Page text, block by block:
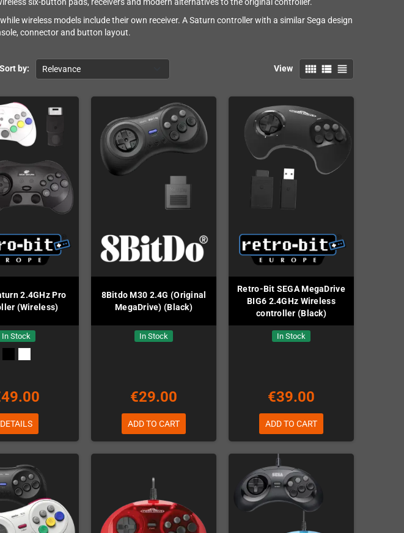
six-button pads, receivers and modern alternatives to the original controller.
wireless models include their own receiver. A Saturn controller with a similar Sega design
connector and button layout.
Sort by: Relevance View view_comfy view_list view_headline
2.4GHz Pro
(Wireless)
In Stock
DETAILS
8Bitdo M30 2.4G (Original
MegaDrive) (Black)
In Stock
€29.00
ADD TO CART
Retro-Bit SEGA MegaDrive
BIG6 2.4GHz Wireless
controller (Black)
In Stock
€39.00
ADD TO CART